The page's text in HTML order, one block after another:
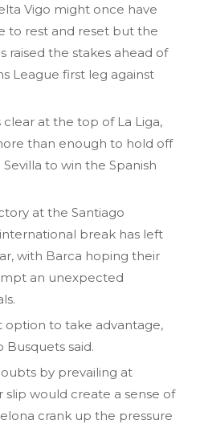
Vigo might once have
to rest and reset but the
raised the stakes ahead of
League first leg against
at the top of La Liga,
than enough to hold off
to win the Spanish
at the Santiago
break has left
with Barca hoping their
an unexpected
option to take advantage,
Busquets said.
by prevailing at
slip would create a sense of
crank up the pressure